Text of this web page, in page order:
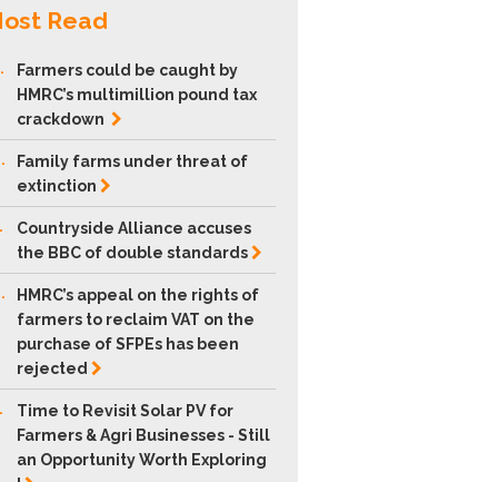
Read
Farmers could be caught by
HMRC’s multimillion pound tax
crackdown
Family farms under threat of
extinction
Countryside Alliance accuses
the BBC of doublestandards
HMRC’s appeal on the rights of
farmers to reclaim VAT on the
purchase of SFPEs has been
rejected
Time to Revisit Solar PV for
Farmers & Agri Businesses - Still
an Opportunity Worth Exploring